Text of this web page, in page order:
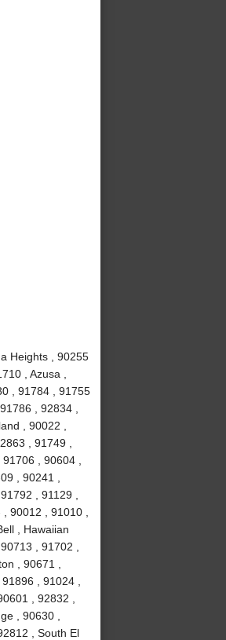
Heights , 90255
, Azusa ,
, 91784 , 91755
, 92834 ,
, 90022 ,
, 91749 ,
, 90604 ,
, 90241 ,
, 91129 ,
90012 , 91010 ,
, Hawaiian
, 91702 ,
, 90671 ,
, 91024 ,
, 92832 ,
, 90630 ,
, South El